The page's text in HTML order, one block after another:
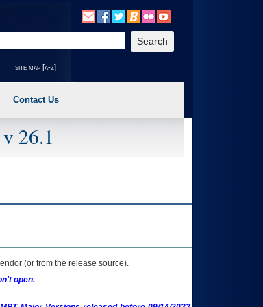
option (Health, Benefits, etc). 3. To enter and activate the
site map [a-z]
Contact Us
26.1
(or from the release source).
open.